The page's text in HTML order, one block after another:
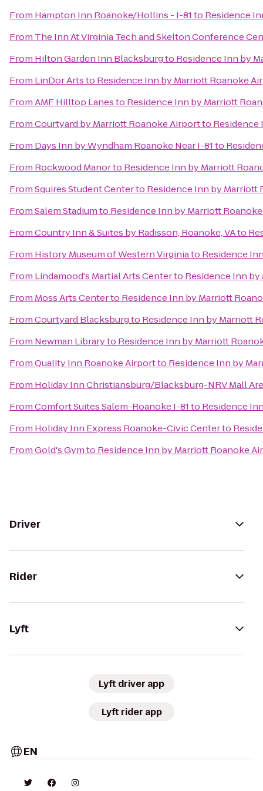
From Hampton Inn Roanoke/Hollins - I-81to Residence
From The Inn At Virginia Tech and Skelton Conference
From Hilton Garden Inn Blacksburgto Residence Inn by
From LinDor Artsto Residence Inn by Marriott Roanoke
FromAMF Hilltop Lanesto Residence Inn by Marriott
FromCourtyard by Marriott Roanoke Airportto Residence
From Days Inn by Wyndham Roanoke Near I-81to
From Rockwood Manorto Residence Inn by Marriott
FromSquires Student Centerto Residence Inn by Marriott
FromSalem Stadiumto Residence Inn by Marriott
FromCountry Inn & Suites by Radisson, Roanoke, VAto
From History Museum of Western Virginiato Residence
From Lindamood's Martial Arts Centerto Residence Inn
From Moss Arts Centerto Residence Inn by Marriott
FromCourtyard Blacksburgto Residence Inn by Marriott
From Newman Libraryto Residence Inn by Marriott
FromQuality Inn Roanoke Airportto Residence Inn by
From Holiday Inn Christiansburg/Blacksburg-NRV Mall
FromComfort Suites Salem-Roanoke I-81to Residence
From Holiday Inn Express Roanoke-Civic Centerto
FromGold's Gymto Residence Inn by Marriott Roanoke
Driver
Rider
Lyft
Lyft driver app
Lyft rider app
EN